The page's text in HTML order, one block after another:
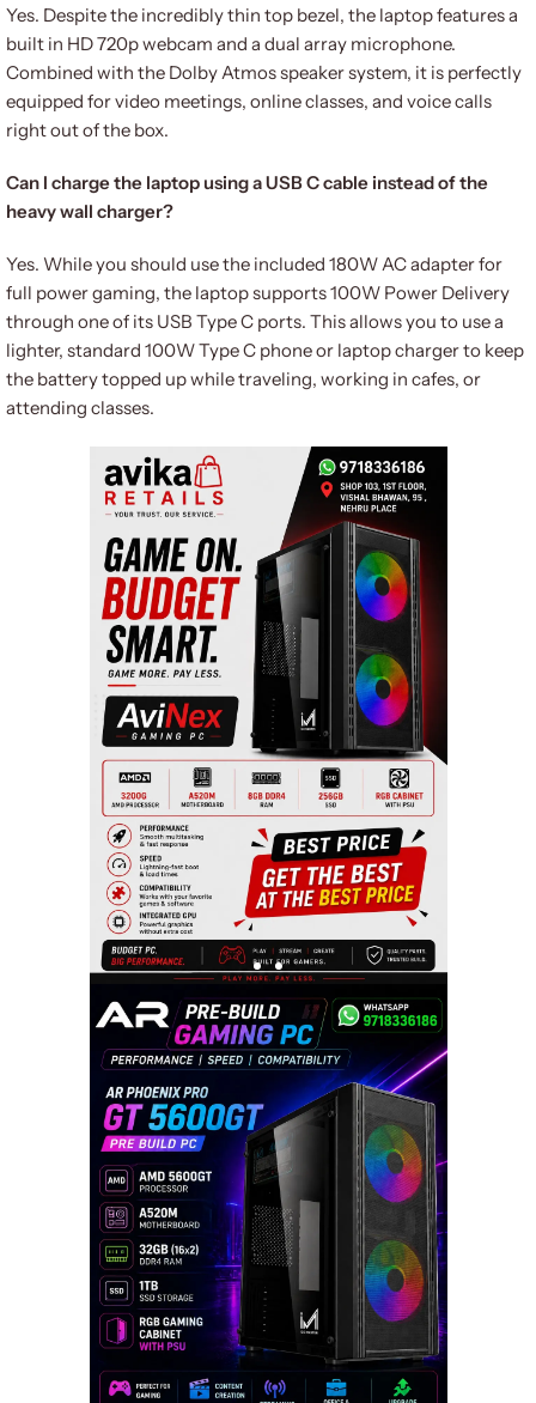
Yes. Despite the incredibly thin top bezel, the laptop features a
built in HD 720p webcam and a dual array microphone.
Combined with the Dolby Atmos speaker system, it is perfectly
equipped for video meetings, online classes, and voice calls
right out of the box.
Can I charge the laptop using a USB C cable instead of the
heavy wall charger?
Yes. While you should use the included 180W AC adapter for
full power gaming, the laptop supports 100W Power Delivery
through one of its USB Type C ports. This allows you to use a
lighter, standard 100W Type C phone or laptop charger to keep
the battery topped up while traveling, working in cafes, or
attending classes.